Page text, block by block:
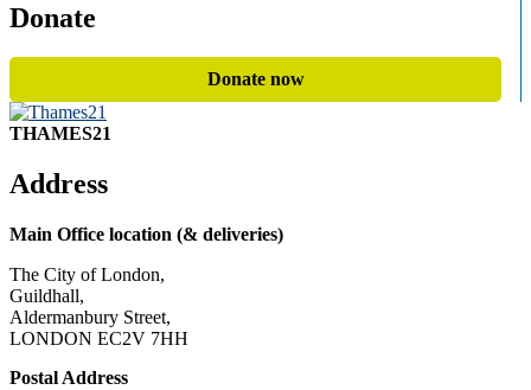
Donate
Donate now
THAMES21
Address
Main Office location (& deliveries)
The City of London,
Guildhall,
Aldermanbury Street,
LONDON EC2V 7HH
Postal Address